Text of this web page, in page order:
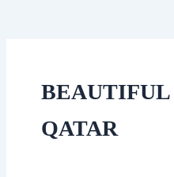
QATAR